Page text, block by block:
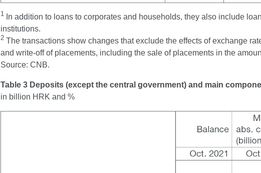
1 In addition to loans to corporates and households, they also include
institutions.
2 The transactions show changes that exclude the effects of exchange
and write-off of placements, including the sale of placements in the
Source: CNB.
Table 3 Deposits (except the central government) and main
in billion HRK and %